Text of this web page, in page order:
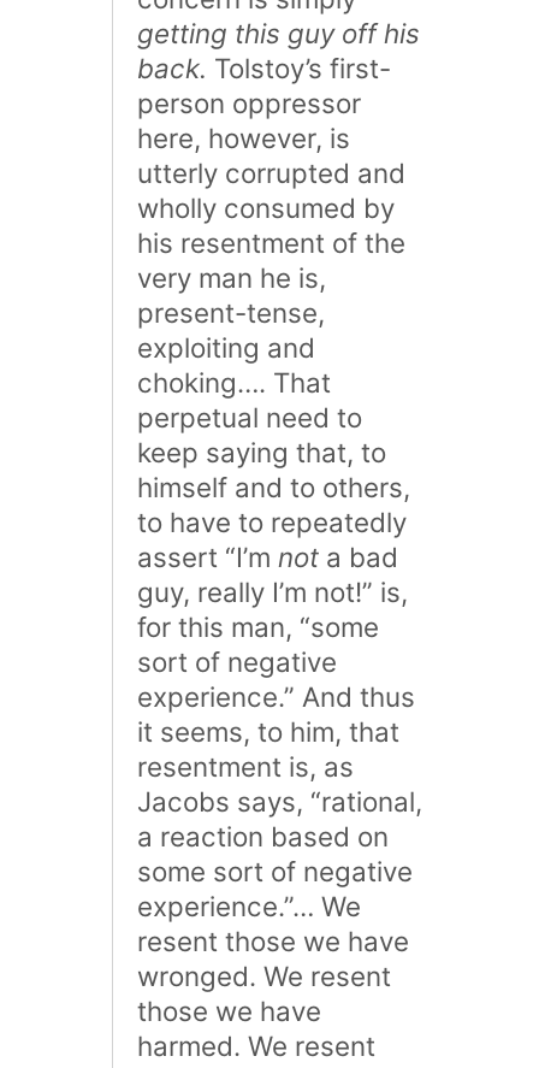
getting this guy off his
back. Tolstoy’s first-
person oppressor
here, however, is
utterly corrupted and
wholly consumed by
his resentment of the
very man he is,
present-tense,
exploiting and
choking…. That
perpetual need to
keep saying that, to
himself and to others,
to have to repeatedly
assert “I’m nota bad
guy, really I’m not!” is,
for this man, “some
sort of negative
experience.” And thus
it seems, to him, that
resentment is, as
Jacobs says, “rational,
a reaction based on
some sort of negative
experience.”… We
resent those we have
wronged. We resent
those we have
harmed. We resent